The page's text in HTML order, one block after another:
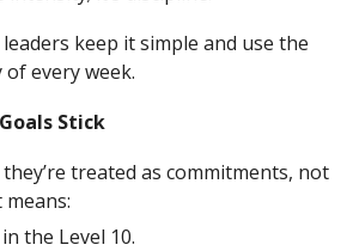
keep it simple and use the
of every week.
Stick
treated as commitments, not
the Level 10.